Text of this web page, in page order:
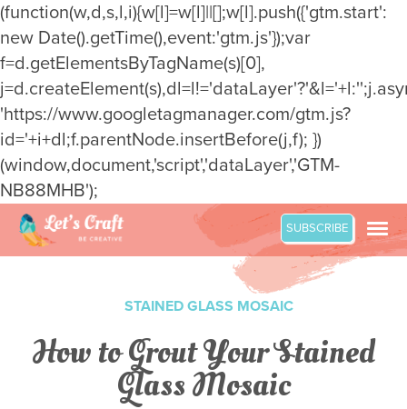
(function(w,d,s,l,i){w[l]=w[l]||[];w[l].push({'gtm.start':
new Date().getTime(),event:'gtm.js'});var
f=d.getElementsByTagName(s)[0],
'https://www.googletagmanager.com/gtm.js?
id='+i+dl;f.parentNode.insertBefore(j,f); })
(window,document,'script','dataLayer','GTM-
NB88MHB');
Skip
SUBSCRIBE
STAINED GLASS MOSAIC
How to Grout Your Stained
Glass Mosaic